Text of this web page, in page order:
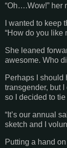
“Oh….Wow!” her
I wanted to keep
“How do you like
She leaned
awesome. Who
Perhaps I should
transgender, but
so I decided to
“It’s our annual
sketch and I
Putting a hand